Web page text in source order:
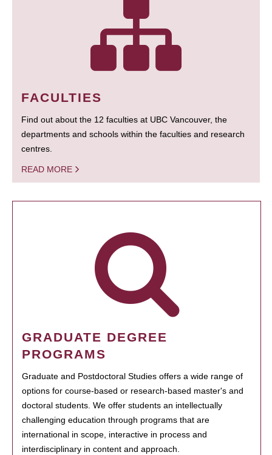
FACULTIES
Find out about the 12 faculties at UBC Vancouver, the
departments and schools within the faculties and research
centres.
READ MORE
GRADUATE DEGREE
PROGRAMS
Graduate and Postdoctoral Studies offers a wide range of
options for course-based or research-based master's and
doctoral students. We offer students an intellectually
challenging education through programs that are
international in scope, interactive in process and
interdisciplinary in content and approach.